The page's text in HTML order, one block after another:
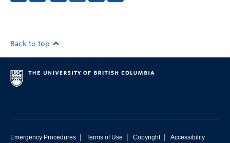
Back to top
Emergency Procedures | Terms of Use | Copyright | Accessibility